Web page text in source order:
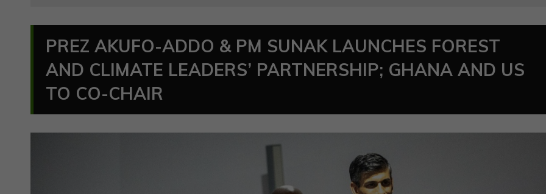
PREZ AKUFO-ADDO & PM SUNAK LAUNCHES FOREST
AND CLIMATE LEADERS’ PARTNERSHIP; GHANA AND US
TO CO-CHAIR